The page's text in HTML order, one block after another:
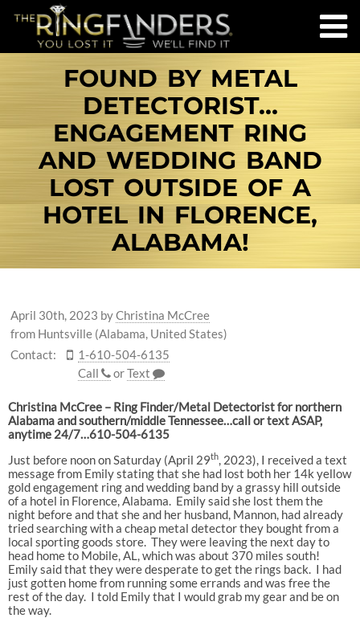
FOUND BY METAL
DETECTORIST…
ENGAGEMENT RING
AND WEDDING BAND
LOST OUTSIDE OF A
HOTEL IN FLORENCE,
ALABAMA!
April 30th, 2023 byChristina McCree
from Huntsville (Alabama, United States)
Contact:
1-610-504-6135
Call
orText
Christina McCree – Ring Finder/Metal Detectorist for northern
Alabama and southern/middle Tennessee…call or text ASAP,
anytime 24/7…610-504-6135
Just before noon on Saturday (April 29th, 2023), I received a text
message from Emily stating that she had lost both her 14k yellow
gold engagement ring and wedding band by a grassy hill outside
of a hotel in Florence, Alabama. Emily said she lost them the
night before and that she and her husband, Mannon, had already
tried searching with a cheap metal detector they bought from a
local sporting goods store. They were leaving the next day to
head home to Mobile, AL, which was about 370 miles south!
Emily said that they were desperate to get the rings back. I had
just gotten home from running some errands and was free the
rest of the day. I told Emily that I would grab my gear and be on
the way.